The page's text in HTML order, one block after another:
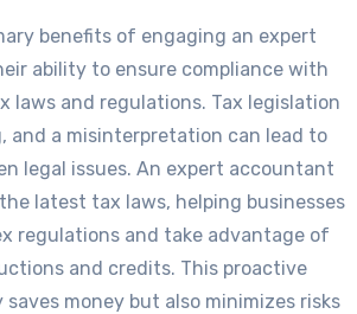
benefits of engaging an expert
ability to ensure compliance with
laws and regulations. Tax legislation
and a misinterpretation can lead to
legal issues. An expert accountant
latest tax laws, helping businesses
regulations and take advantage of
and credits. This proactive
money but also minimizes risks